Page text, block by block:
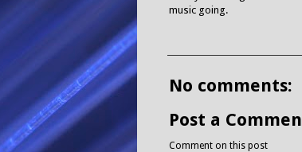
music going.
No comments:
Post a
Comment on this post